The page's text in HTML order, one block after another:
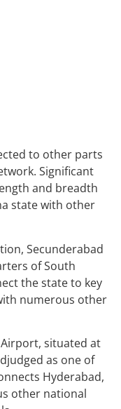
to other parts
Significant
and breadth
state with other
Secunderabad
of South
the state to key
numerous other
situated at
as one of
Hyderabad,
other national